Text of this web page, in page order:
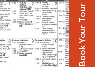
Book Your Tour